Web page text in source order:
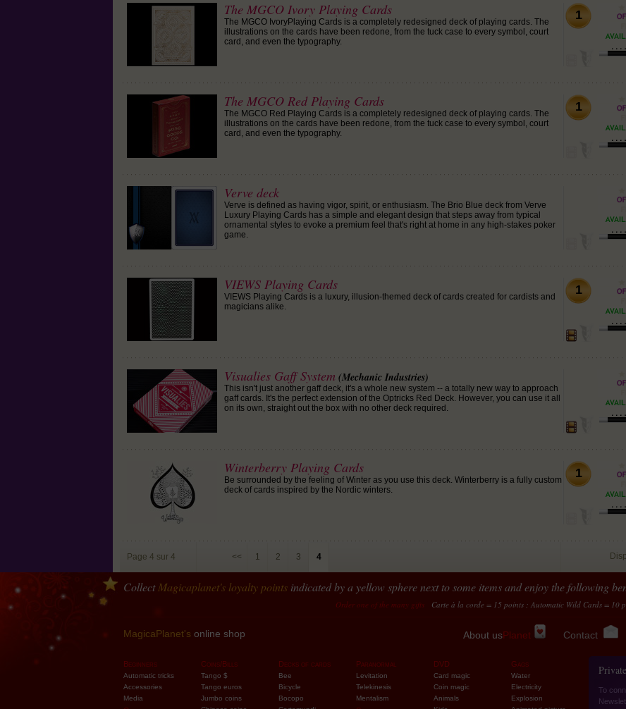
The MGCO Ivory Playing Cards
The MGCO IvoryPlaying Cards is a completely redesigned deck of playing cards. The
illustrations on the cards have been redone, from the tuck case to every symbol, court
card, and even the typography.
1
The MGCO Red Playing Cards
The MGCO Red Playing Cards is a completely redesigned deck of playing cards. The
illustrations on the cards have been redone, from the tuck case to every symbol, court
card, and even the typography.
1
Verve deck
Verve is defined as having vigor, spirit, or enthusiasm. The Brio Blue deck from Verve
Luxury Playing Cards has a simple and elegant design that steps away from typical
ornamental styles to evoke a premium feel that's right at home in any high-stakes poker
game.
VIEWS Playing Cards
VIEWS Playing Cards is a luxury, illusion-themed deck of cards created for cardists and
magicians alike.
1
Visualies Gaff System (Mechanic Industries)
This isn't just another gaff deck, it's a whole new system -- a totally new way to approach
gaff cards. It's the perfect extension of the Optricks Red Deck. However, you can use it all
on its own, straight out the box with no other deck required.
Winterberry Playing Cards
Be surrounded by the feeling of Winter as you use this deck. Winterberry is a fully custom
deck of cards inspired by the Nordic winters.
1
Page 4 sur 4 << 1 2 3 4
CollectMagicaplanet's loyalty points indicated by a yellow sphere next to some items and enjoy the following
Order one of the many gifts Carte à la corde = 15 points ; Automatic Wild Cards = 10 points...
MagicaPlanet's online shop About usPlanet Contact
Beginners
Automatic tricks
Accessories
Media
Coins/Bills
Tango $
Tango euros
Jumbo coins
Decks of cards
Bee
Bicycle
Bocopo
Paranormal
Levitation
Telekinesis
Mentalism
DVD
Card magic
Coin magic
Animals
Gags
Water
Electricity
Explosion
To